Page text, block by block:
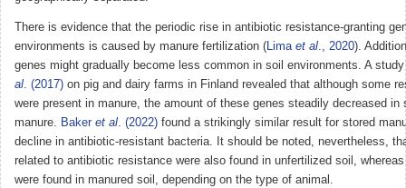
There is evidence that the periodic rise in antibiotic resistance-granting
environments is caused by manure fertilization (Lima et al., 2020).
genes might gradually become less common in soil environments. A
al. (2017) on pig and dairy farms in Finland revealed that although some
were present in manure, the amount of these genes steadily decreased in
manure. Baker et al. (2022) found a strikingly similar result for stored
decline in antibiotic-resistant bacteria. It should be noted, nevertheless,
related to antibiotic resistance were also found in unfertilized soil,
were found in manured soil, depending on the type of animal.